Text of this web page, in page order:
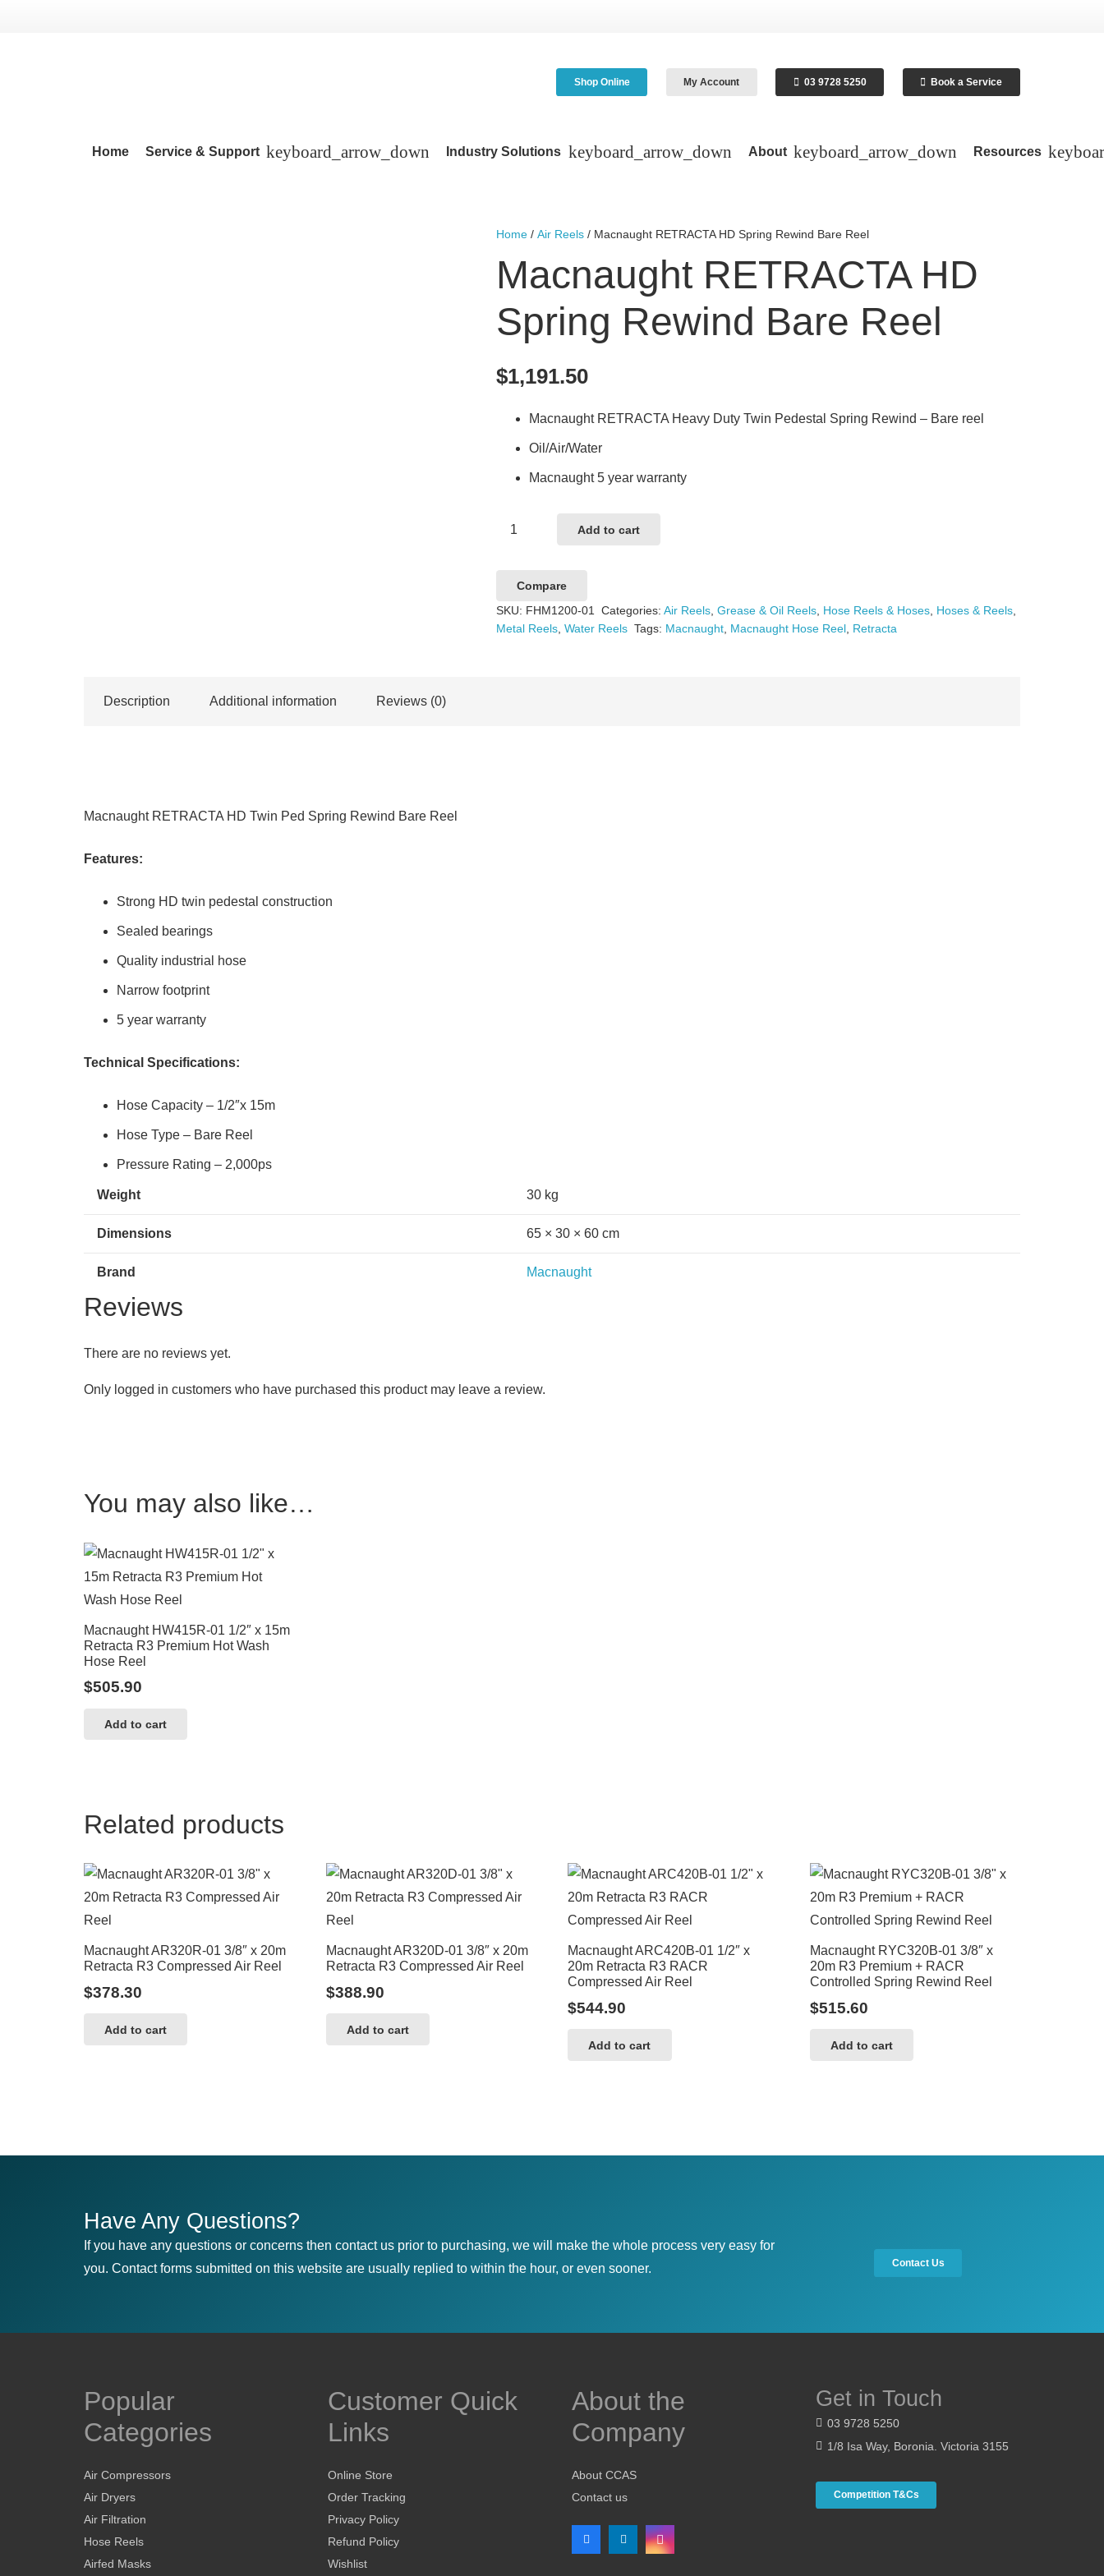
Shop Online My Account 03 9728 5250 Book a Service
Home Service & Support Industry Solutions About Resources
Home/ Air Reels/ Macnaught RETRACTA HD Spring Rewind Bare Reel
Macnaught RETRACTA HD
Spring Rewind Bare Reel
$1,191.50
Macnaught RETRACTA Heavy Duty Twin Pedestal Spring Rewind – Bare reel
Oil/Air/Water
Macnaught 5 year warranty
Spring
Rewind
Bare
Add to cart
Compare
SKU: FHM1200-01 Categories:Air Reels ,Grease & Oil Reels Hose Reels & Hoses Hoses & Reels
Metal Reels, Water Reels Tags: Macnaught Macnaught Hose Reel Retracta
Description Additional information Reviews (0)
Macnaught RETRACTA HD Twin Ped Spring Rewind Bare Reel
Features:
Strong HD twin pedestal construction
Sealed bearings
Quality industrial hose
Narrow footprint
5 year warranty
Technical Specifications:
Hose Capacity – 1/2″x 15m
Hose Type – Bare Reel
Pressure Rating – 2,000ps
Weight 30 kg
Dimensions 65 × 30 × 60 cm
Brand Macnaught
Reviews
There are no reviews yet.
Only logged in customers who have purchased this product may leave a review.
You may also like…
Macnaught HW415R-01 1/2″ x 15m
Retracta R3 Premium Hot Wash
Hose Reel
$505.90
Add to cart
Related products
Macnaught AR320R-01 3/8″ x 20m
Retracta R3 Compressed Air Reel
$378.30
Add to cart
Macnaught AR320D-01 3/8″ x 20m
Retracta R3 Compressed Air Reel
$388.90
Add to cart
Macnaught ARC420B-01 1/2″ x
20m Retracta R3 RACR
Compressed Air Reel
$544.90
Add to cart
Macnaught RYC320B-01 3/8″ x
20m R3 Premium + RACR
Controlled Spring Rewind Reel
$515.60
Add to cart
Have Any Questions?
If you have any questions or concerns then contact us prior to purchasing, we will make the whole process very easy for
you. Contact forms submitted on this website are usually replied to within the hour, or even sooner.
Contact Us
Popular
Categories
Air Compressors
Air Dryers
Air Filtration
Hose Reels
Airfed Masks
Customer Quick
Links
Online Store
Order Tracking
Privacy Policy
Refund Policy
Wishlist
About the
Company
About CCAS
Contact us
Get in Touch
03 9728 5250
1/8 Isa Way, Boronia. Victoria 3155
Competition T&Cs